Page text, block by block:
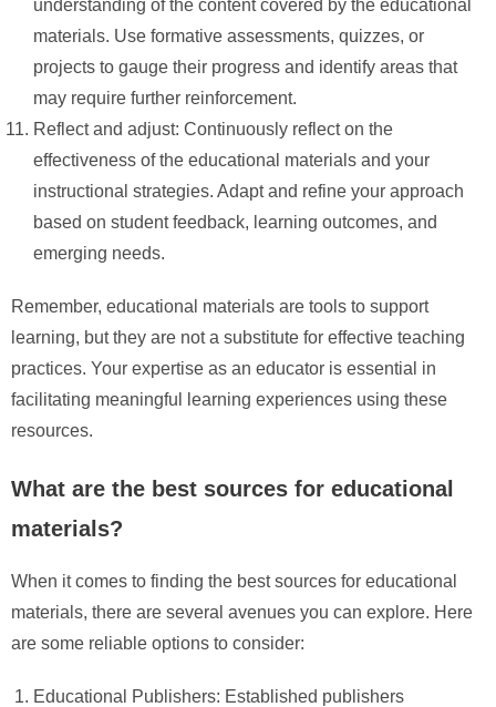
understanding of the content covered by the educational
materials. Use formative assessments, quizzes, or
projects to gauge their progress and identify areas that
may require further reinforcement.
Reflect and adjust: Continuously reflect on the
effectiveness of the educational materials and your
instructional strategies. Adapt and refine your approach
based on student feedback, learning outcomes, and
emerging needs.
Remember, educational materials are tools to support
learning, but they are not a substitute for effective teaching
practices. Your expertise as an educator is essential in
facilitating meaningful learning experiences using these
resources.
What are the best sources for educational
materials?
When it comes to finding the best sources for educational
materials, there are several avenues you can explore. Here
are some reliable options to consider:
Educational Publishers: Established publishers